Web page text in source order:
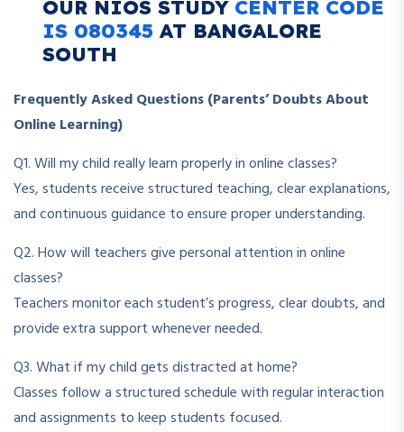
OUR NIOS STUDY CENTER CODE
IS 080345 AT BANGALORE
SOUTH
Frequently Asked Questions (Parents’ Doubts About
Online Learning)
Q1. Will my child really learn properly in online classes?
Yes, students receive structured teaching, clear explanations,
and continuous guidance to ensure proper understanding.
Q2. How will teachers give personal attention in online
classes?
Teachers monitor each student’s progress, clear doubts, and
provide extra support whenever needed.
Q3. What if my child gets distracted at home?
Classes follow a structured schedule with regular interaction
and assignments to keep students focused.